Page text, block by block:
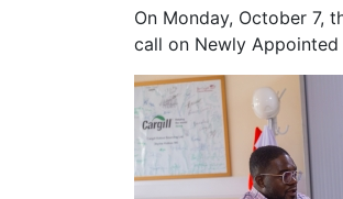
On Monday, October 7,
call on Newly